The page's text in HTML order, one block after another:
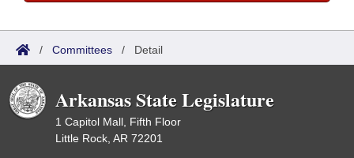
/ Committees / Detail
Arkansas State Legislature
1 Capitol Mall, Fifth Floor
Little Rock, AR 72201